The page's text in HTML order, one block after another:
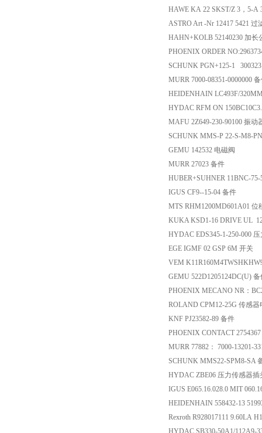
HAWE KA 22 SKST/Z 3，5-A
ASTRO Art -Nr 12417 5421 过
HAHN+KOLB 52140230 加
PHOENIX ORDER
SCHUNK PGN+125-1
MURR 7000-08351-0000000
HEIDENHAIN LC493F/
HYDAC RFM ON
MAFU 2Z649-230-90100 振动
SCHUNK MMS-P 22-S-M8-
GEMU 142532 电磁阀
MURR 27023 备件
HUBER+SUHNER 11BNC-
IGUS CF9--15-04 备件
MTS RHM1200MD601A01 位
KUKA KSD1-16 DRIVE UL
HYDAC EDS345-1-250-000
EGE IGMF 02 GSP 6M 开关
VEM
GEMU 522D1205124DC(U) 备
PHOENIX MECANO NR：
ROLAND CPM12-25G 传感器
KNF PJ23582-89 备件
PHOENIX CONTACT
MURR 77882： 7000-13201-
SCHUNK MMS22-SPM8-SA
HYDAC ZBE06 压力传感器插
IGUS E065.16.028.0 MIT
HEIDENHAIN 558432-13
Rexroth R928017111 9.60LA
HYDAC SB330-50A1/112A9-